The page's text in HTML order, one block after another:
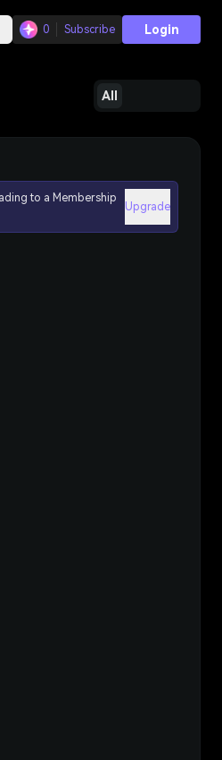
0 Subscribe Login
All
to a Membership
Upgrade